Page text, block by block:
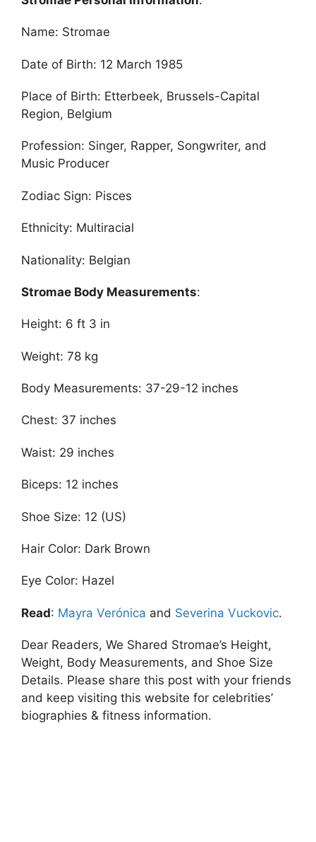
Name: Stromae
Date of Birth: 12 March 1985
Place of Birth: Etterbeek, Brussels-Capital
Region, Belgium
Profession: Singer, Rapper, Songwriter, and
Music Producer
Zodiac Sign: Pisces
Ethnicity: Multiracial
Nationality: Belgian
Stromae Body Measurements:
Height: 6 ft 3 in
Weight: 78 kg
Body Measurements: 37-29-12 inches
Chest: 37 inches
Waist: 29 inches
Biceps: 12 inches
Shoe Size: 12 (US)
Hair Color: Dark Brown
Eye Color: Hazel
Read: Mayra Verónica and Severina Vuckovic.
Dear Readers, We Shared Stromae’s Height,
Weight, Body Measurements, and Shoe Size
Details. Please share this post with your friends
and keep visiting this website for celebrities’
biographies & fitness information.